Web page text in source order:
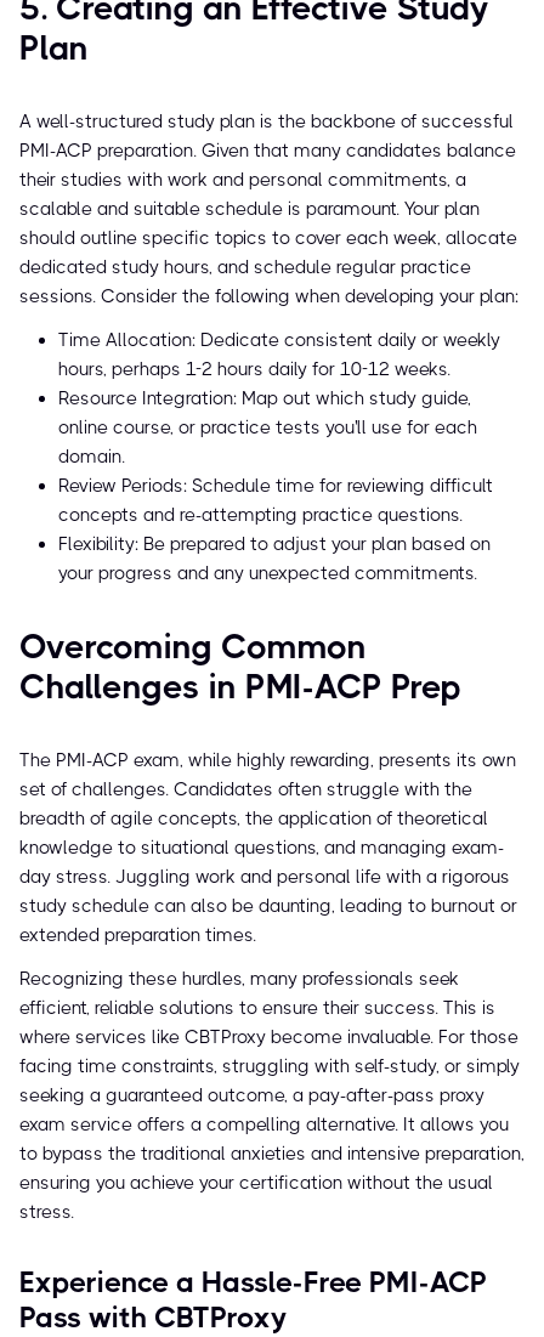
5. Creating an Effective Study
Plan
A well-structured study plan is the backbone of successful
PMI-ACP preparation. Given that many candidates balance
their studies with work and personal commitments, a
scalable and suitable schedule is paramount. Your plan
should outline specific topics to cover each week, allocate
dedicated study hours, and schedule regular practice
sessions. Consider the following when developing your plan:
Time Allocation: Dedicate consistent daily or weekly
hours, perhaps 1-2 hours daily for 10-12 weeks.
Resource Integration: Map out which study guide,
online course, or practice tests you'll use for each
domain.
Review Periods: Schedule time for reviewing difficult
concepts and re-attempting practice questions.
Flexibility: Be prepared to adjust your plan based on
your progress and any unexpected commitments.
Overcoming Common
Challenges in PMI-ACP Prep
The PMI-ACP exam, while highly rewarding, presents its own
set of challenges. Candidates often struggle with the
breadth of agile concepts, the application of theoretical
knowledge to situational questions, and managing exam-
day stress. Juggling work and personal life with a rigorous
study schedule can also be daunting, leading to burnout or
extended preparation times.
Recognizing these hurdles, many professionals seek
efficient, reliable solutions to ensure their success. This is
where services like CBTProxy become invaluable. For those
facing time constraints, struggling with self-study, or simply
seeking a guaranteed outcome, a pay-after-pass proxy
exam service offers a compelling alternative. It allows you
to bypass the traditional anxieties and intensive preparation,
ensuring you achieve your certification without the usual
stress.
Experience a Hassle-Free PMI-ACP
Pass with CBTProxy